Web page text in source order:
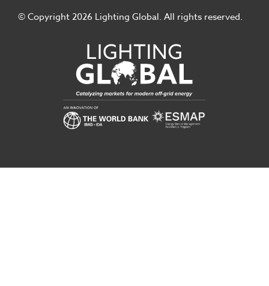
© Copyright 2026 Lighting Global. All rights reserved.